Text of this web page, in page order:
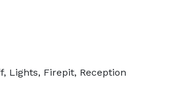
Lights, Firepit, Reception